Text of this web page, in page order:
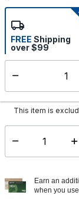
FREE Shipping
over $99
Shipping
This item is
Select quantity:
Earn an
when you